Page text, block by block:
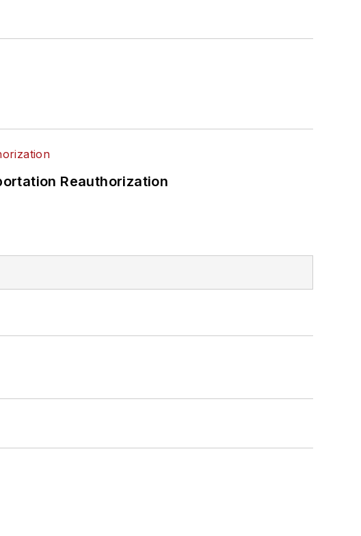
Reauthorization